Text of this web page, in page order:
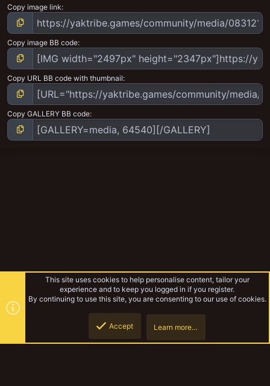
Copy image link
Copy image BB code
Copy URL BB code with thumbnail
Copy GALLERY BB code
This site uses cookies to help personalise content, tailor your
experience and to keep you logged in if you register.
By continuing to use this site, you are consenting to our use of cookies.
Accept Learn more…